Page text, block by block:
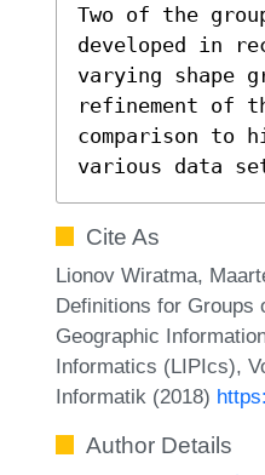
Two of the
developed in
varying shape
refinement of
comparison to
various data
Cite As
Lionov Wiratma,
Definitions for Groups
Geographic
Informatics (LIPIcs),
Informatik (2018)
Author Details